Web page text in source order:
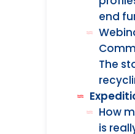
end
The
How
is